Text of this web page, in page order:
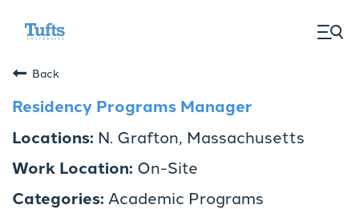
Back
Residency Programs Manager
N. Grafton, Massachusetts
On-Site
Academic Programs